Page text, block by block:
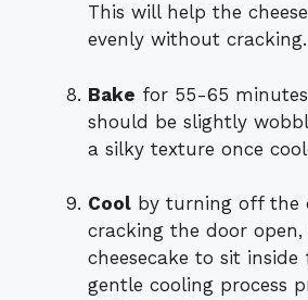
This will help the
evenly without cracking.
Bake for 55-65
should be slightly
a silky texture once
Cool by turning off the
cracking the door
cheesecake to sit inside
gentle cooling process